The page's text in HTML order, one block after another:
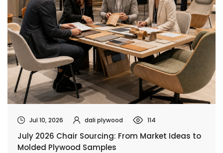
Jul 10, 2026 dali plywood 114
July 2026 Chair Sourcing: From Market Ideas to
Molded Plywood Samples